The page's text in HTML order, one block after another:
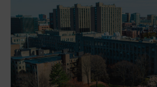
recommendation.